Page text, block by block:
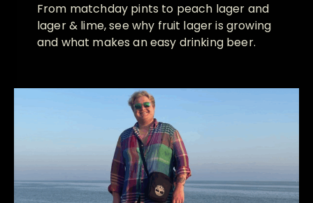
From matchday pints to peach lager and
lager & lime, see why fruit lager is growing
and what makes an easy drinking beer.